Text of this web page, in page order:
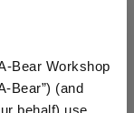
Bear Workshop
Bear”) (and
behalf) use
Pets™ toy
your